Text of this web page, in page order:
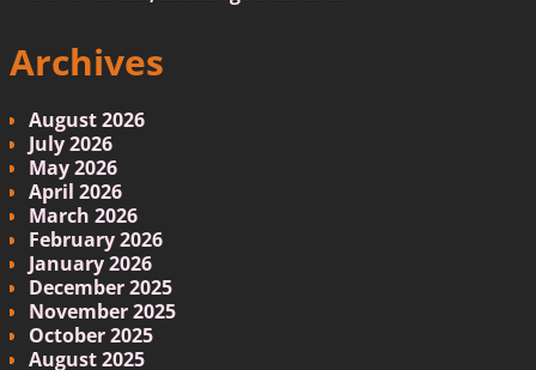
Archives
August 2026
July 2026
May 2026
April 2026
March 2026
February 2026
January 2026
December 2025
November 2025
October 2025
August 2025